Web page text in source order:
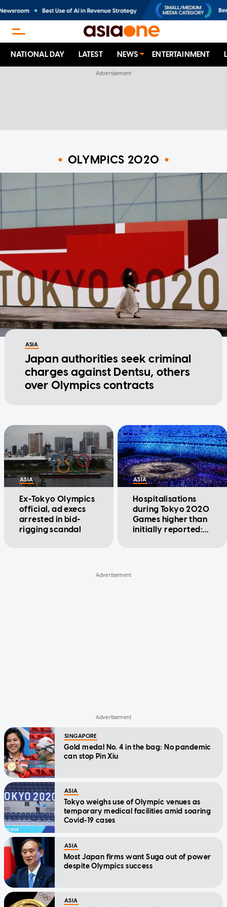
NATIONAL DAY LATEST NEWS ENTERTAINMENT
OLYMPICS 2020
ASIA
Japan authorities seek criminal
charges against Dentsu, others
over Olympics contracts
ASIA
Ex-Tokyo Olympics
official, ad execs
arrested in bid-
rigging scandal
ASIA
Hospitalisations
during Tokyo 2020
Games higher than
initially reported:
SINGAPORE
Gold medal No. 4 in the bag: No pandemic
can stop Pin Xiu
ASIA
Tokyo weighs use of Olympic venues as
temporary medical facilities amid soaring
Covid-19 cases
ASIA
Most Japan firms want Suga out of power
despite Olympics success
ASIA